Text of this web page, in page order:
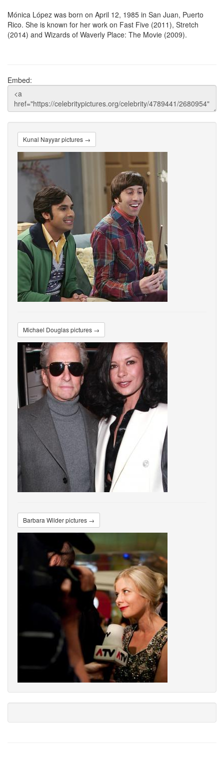
Mónica López was born on April 12, 1985 in San Juan, Puerto
Rico. She is known for her work on Fast Five (2011), Stretch
(2014) and Wizards of Waverly Place: The Movie (2009).
Embed:
Kunal Nayyar pictures →
Michael Douglas pictures →
Barbara Wilder pictures →